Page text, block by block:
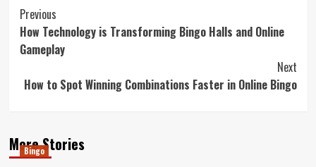
Post
Navigation
Previous
How Technology is Transforming Bingo Halls and Online
Gameplay
Next
How to Spot Winning Combinations Faster in Online Bingo
More Stories
Bingo